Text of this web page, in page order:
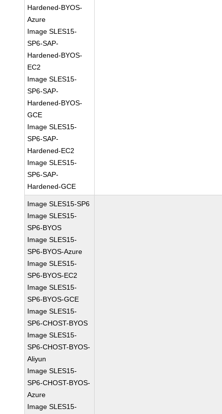
Hardened-BYOS-
Azure
Image SLES15-
SP6-SAP-
Hardened-BYOS-
EC2
Image SLES15-
SP6-SAP-
Hardened-BYOS-
GCE
Image SLES15-
SP6-SAP-
Hardened-EC2
Image SLES15-
SP6-SAP-
Hardened-GCE
Image SLES15-SP6
Image SLES15-
SP6-BYOS
Image SLES15-
SP6-BYOS-Azure
Image SLES15-
SP6-BYOS-EC2
Image SLES15-
SP6-BYOS-GCE
Image SLES15-
SP6-CHOST-BYOS
Image SLES15-
SP6-CHOST-BYOS-
Aliyun
Image SLES15-
SP6-CHOST-BYOS-
Azure
Image SLES15-